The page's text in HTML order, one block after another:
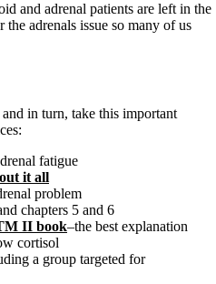
and adrenal patients are left in the
adrenals issue so many of us
in turn, take this important
fatigue
it all
problem
chapters 5 and 6
II book–the best explanation
cortisol
a group targeted for